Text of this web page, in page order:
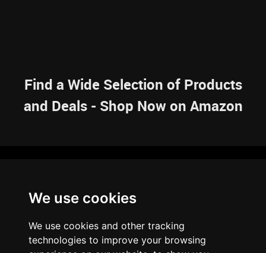
We use cookies
We use cookies and other tracking
technologies to improve your browsing
Find a Wide Selection of Products
and Deals - Shop Now on Amazon
RESOURCES
ARTICLES
BRAINBANK
ARCHIVE
ABOUT US
PRIVACY POLICY LEGAL DISCLAIMER